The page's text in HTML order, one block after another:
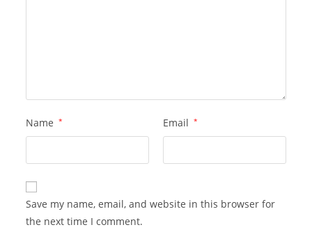
Name * Email *
Save my name, email, and website in this browser for
the next time I comment.